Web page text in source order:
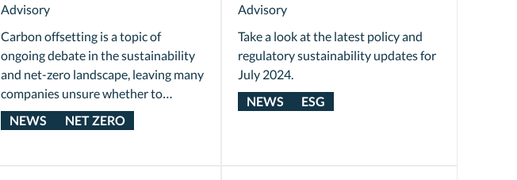
Carbon offsetting is a topic of
ongoing debate in the sustainability
and net-zero landscape, leaving many
companies unsure whether to…
Advisory
NEWS NET ZERO
Take a look at the latest policy and
regulatory sustainability updates for
July 2024.
Advisory
NEWS ESG